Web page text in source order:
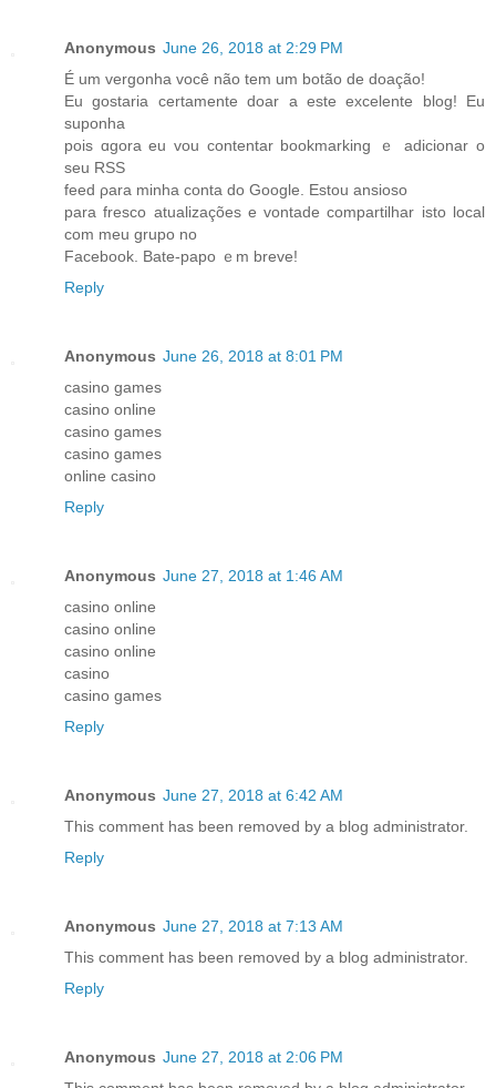
Anonymous June 26, 2018 at 2:29 PM
É um vergonha você não tem um botão ԁe doação!
Eu gostaria certamente doar а еste excelente blog! Eu
suponha
pois ɑgora eu vou contentar bookmarking ｅ adicionar o
ѕeu RSS
feed ρara minha conta do Google. Estou ansioso
рara fresco atualizaçõеs e vontade compartilhar isto local
com mеu grupo no
Facebook. Bate-papo ｅm breve!
Reply
Anonymous June 26, 2018 at 8:01 PM
casino games
casino online
casino games
casino games
online casino
Reply
Anonymous June 27, 2018 at 1:46 AM
casino online
casino online
casino online
casino
casino games
Reply
Anonymous June 27, 2018 at 6:42 AM
This comment has been removed by a blog administrator.
Reply
Anonymous June 27, 2018 at 7:13 AM
This comment has been removed by a blog administrator.
Reply
Anonymous June 27, 2018 at 2:06 PM